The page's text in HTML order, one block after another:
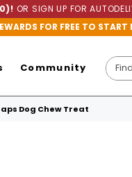
OR SIGN UP FOR
FOR FREE TO
Community
Dog Chew Treat